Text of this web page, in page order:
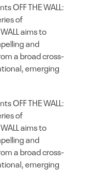
OFF THE WALL:
of
aims to
and
a broad cross-
emerging
OFF THE WALL:
of
aims to
and
a broad cross-
emerging